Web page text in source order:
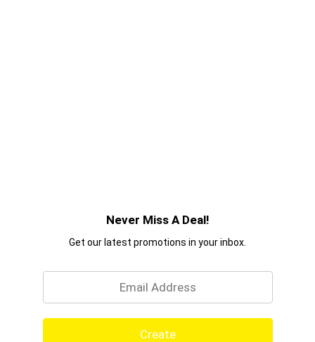
Never Miss A Deal!
Get our latest promotions in your inbox.
Create